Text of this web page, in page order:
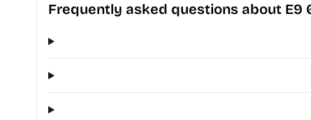
Frequently asked questions about E9